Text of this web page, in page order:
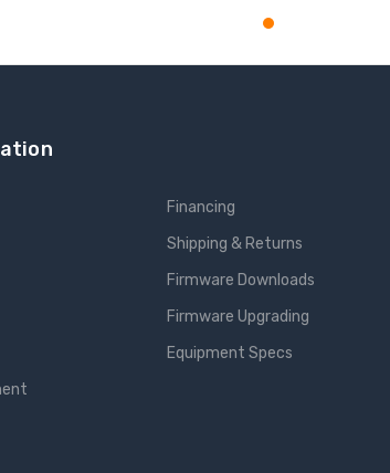
ADD TO CART
Financing
Shipping & Returns
Firmware Downloads
Firmware Upgrading
Equipment Specs